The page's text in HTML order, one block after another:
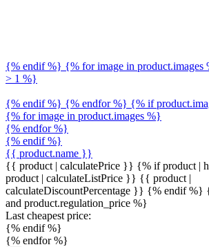
{% endif %} {% for image in
> 1 %}
{% endif %} {% endfor %} {% if
{% for image in product.images %}
{% endfor %}
{% endif %}
{{ product.name }}
{{ product | calculatePrice }} {% if product |
product | calculateListPrice }} {{ product |
calculateDiscountPercentage }} {% endif %}
and product.regulation_price %}
Last cheapest price:
{% endif %}
{% endfor %}